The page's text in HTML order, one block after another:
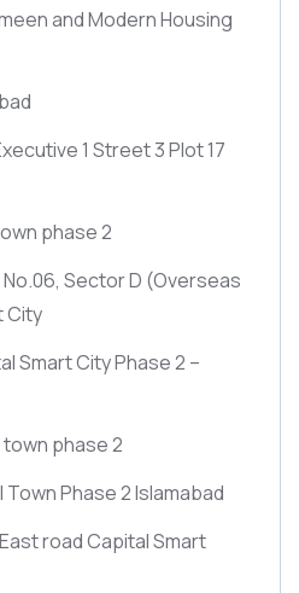
and Modern Housing
1 Street 3 Plot 17
phase 2
Sector D (Overseas
City
Smart City Phase 2 –
phase 2
Phase 2 Islamabad
road Capital Smart